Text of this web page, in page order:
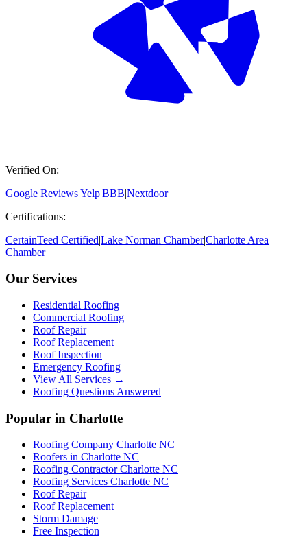
Verified On:
Google Reviews|Yelp|BBB|Nextdoor
Certifications:
CertainTeed Certified|Lake Norman Chamber|Charlotte Area
Chamber
Our Services
Residential Roofing
Commercial Roofing
Roof Repair
Roof Replacement
Roof Inspection
Emergency Roofing
View All Services →
Roofing Questions Answered
Popular in Charlotte
Roofing Company Charlotte NC
Roofers in Charlotte NC
Roofing Contractor Charlotte NC
Roofing Services Charlotte NC
Roof Repair
Roof Replacement
Storm Damage
Free Inspection